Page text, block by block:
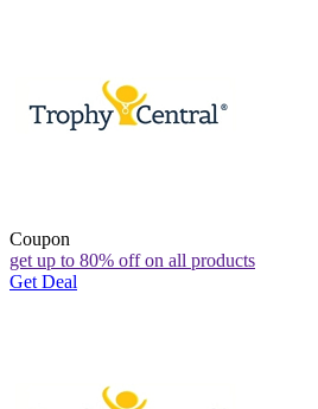
Coupon
get up to 80% off on all products
Get Deal